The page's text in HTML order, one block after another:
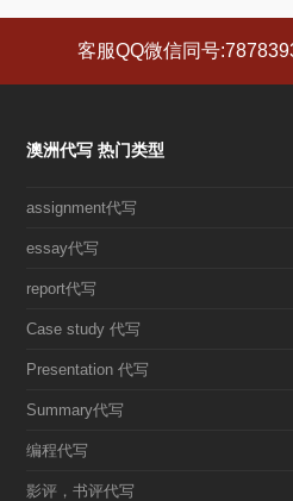
客服QQ微信同号
澳洲代写 热门类型
assignment代写
essay代写
report代写
Case study 代写
Presentation 代写
Summary代写
编程代写
影评，书评代写